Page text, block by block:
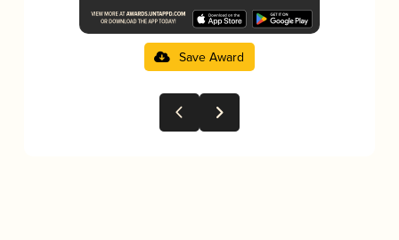
Save Award